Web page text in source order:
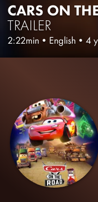
CARS ON
TRAILER
2:22min • English • 4